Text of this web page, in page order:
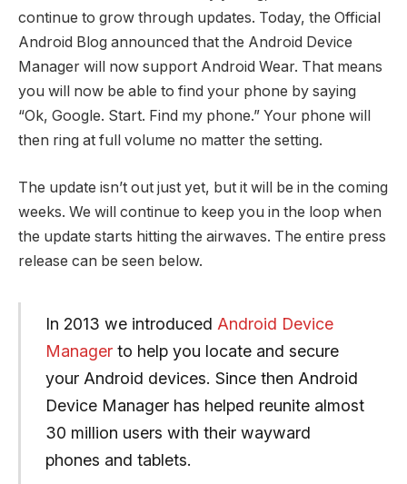
continue to grow through updates. Today, the Official
Android Blog announced that the Android Device
Manager will now support Android Wear. That means
you will now be able to find your phone by saying
“Ok, Google. Start. Find my phone.” Your phone will
then ring at full volume no matter the setting.
The update isn’t out just yet, but it will be in the coming
weeks. We will continue to keep you in the loop when
the update starts hitting the airwaves. The entire press
release can be seen below.
In 2013 we introduced Android Device
Managerto help you locate and secure
your Android devices. Since then Android
Device Manager has helped reunite almost
30 million users with their wayward
phones and tablets.